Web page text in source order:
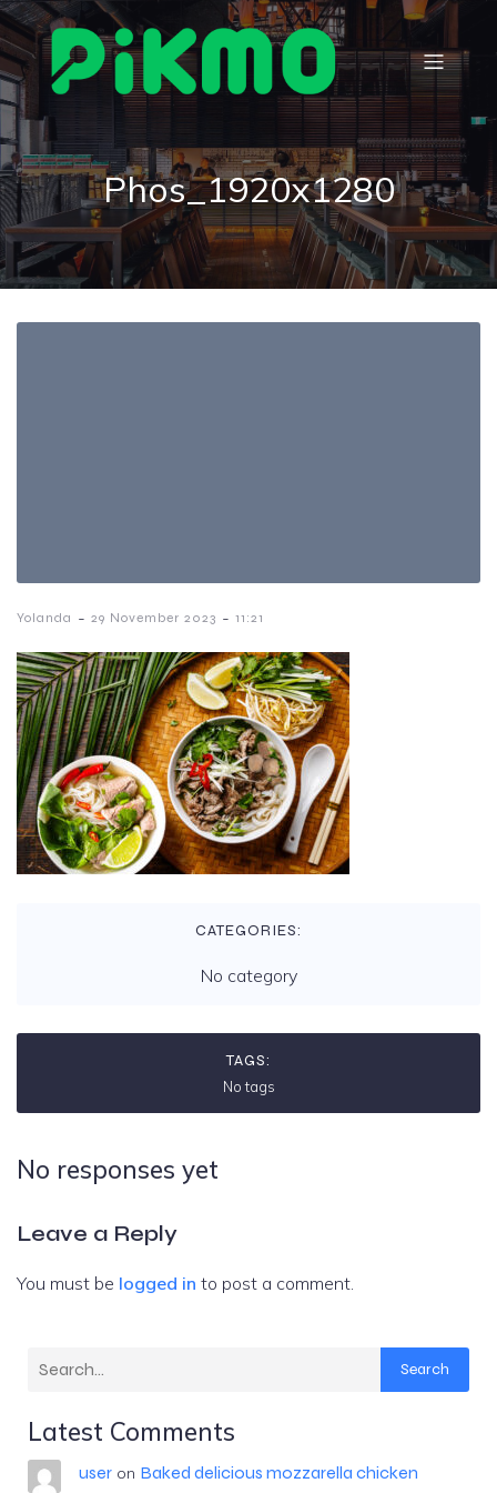
Phos_1920x1280
Yolanda - 29 November 2023 - 11:21
CATEGORIES:
No category
TAGS:
No tags
No responses yet
Leave a Reply
You must be logged in to post a comment.
Search
Latest Comments
useron Baked delicious mozzarella chicken